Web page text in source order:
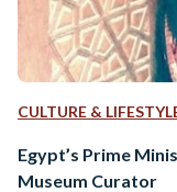
CULTURE &
Egypt’s Prime
Museum Curator